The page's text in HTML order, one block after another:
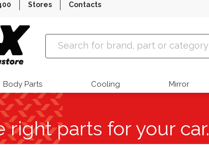
Stores Contacts
Amex Auto Parts
Body Parts Cooling Mirror
right parts for your car.